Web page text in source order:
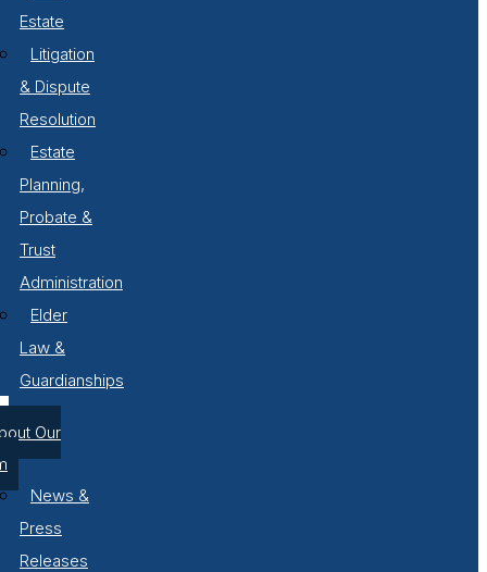
Estate
Litigation
& Dispute
Resolution
Estate
Planning,
Probate &
Trust
Administration
Elder
Law &
Guardianships
Our
News &
Press
Releases